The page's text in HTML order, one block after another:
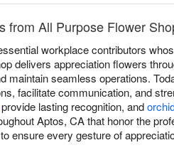
from All Purpose Flower
workplace contributors
delivers appreciation flowers
maintain seamless operations.
facilitate communication, and
provide lasting recognition, and
Aptos, CA that honor the
ensure every gesture of